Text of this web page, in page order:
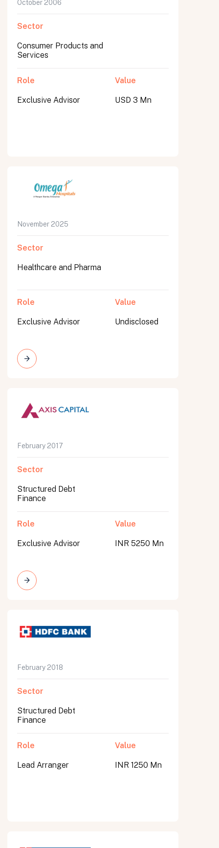
October 2006
Sector
Consumer Products and
Services
Role
Exclusive Advisor
Value
USD 3 Mn
November 2025
Sector
Healthcare and Pharma
Role
Exclusive Advisor
Value
Undisclosed
February 2017
Sector
Structured Debt
Finance
Role
Exclusive Advisor
Value
INR 5250 Mn
February 2018
Sector
Structured Debt
Finance
Role
Lead Arranger
Value
INR 1250 Mn